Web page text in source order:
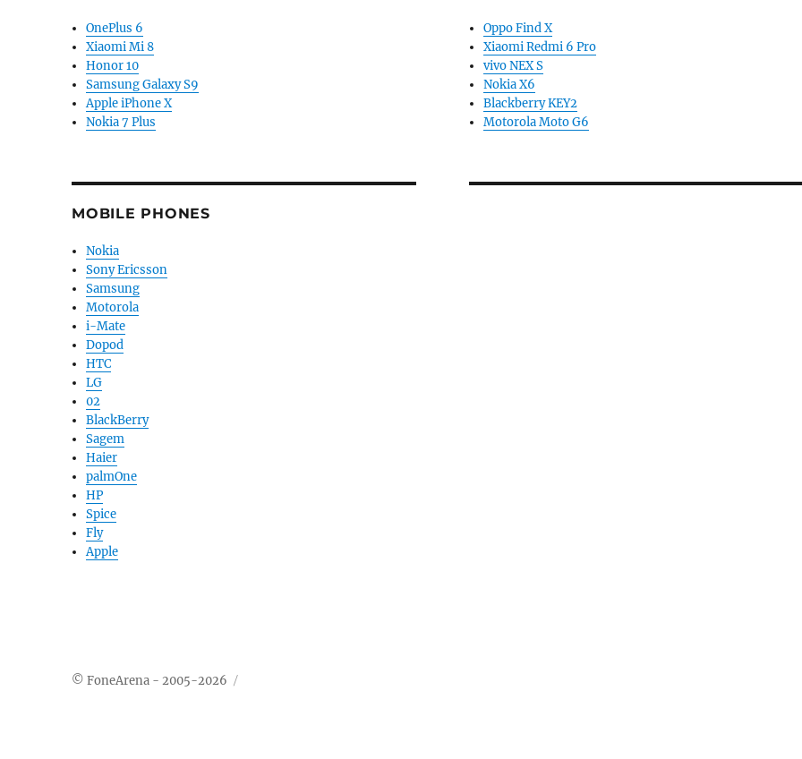
OnePlus 6
Xiaomi Mi 8
Honor 10
Samsung Galaxy S9
Apple iPhone X
Nokia 7 Plus
MOBILE PHONES
Nokia
Sony Ericsson
Samsung
Motorola
i-Mate
Dopod
HTC
LG
02
BlackBerry
Sagem
Haier
palmOne
HP
Spice
Fly
Apple
Oppo Find X
Xiaomi Redmi 6 Pro
vivo NEX S
Nokia X6
Blackberry KEY2
Motorola Moto G6
© FoneArena - 2005-2026